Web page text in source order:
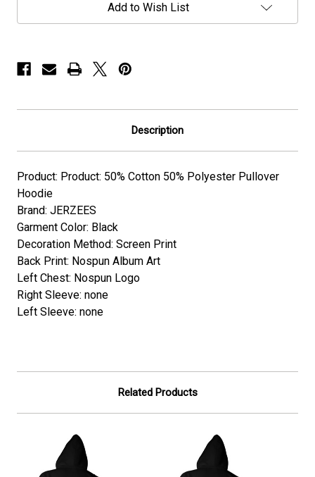
Hoodie
Hoodie
Add to Wish List
Description
Product: Product: 50% Cotton 50% Polyester Pullover
Hoodie
Brand: JERZEES
Garment Color: Black
Decoration Method: Screen Print
Back Print: Nospun Album Art
Left Chest: Nospun Logo
Right Sleeve: none
Left Sleeve: none
Related Products